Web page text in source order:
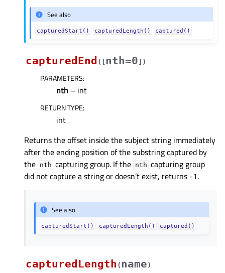
See also
capturedStart() capturedLength() captured()
capturedEnd ( [nth=0] )
PARAMETERS:
nth – int
RETURN TYPE:
int
Returns the offset inside the subject string immediately
after the ending position of the substring captured by
the nth capturing group. If the nth capturing group
did not capture a string or doesn’t exist, returns -1.
See also
capturedStart() capturedLength() captured()
capturedLength (name)